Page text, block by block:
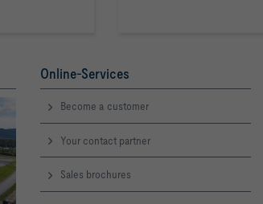
Online-Services
Become a customer
Your contact partner
Sales brochures